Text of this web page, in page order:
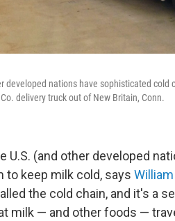
developed nations have sophisticated
delivery truck out of New Britain, Conn.
U.S. (and other developed
to keep milk cold, says
the cold chain, and it's a
milk — and other foods —